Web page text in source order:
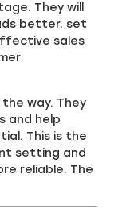
They will
better, set
sales
the way. They
and help
This is the
setting and
reliable. The